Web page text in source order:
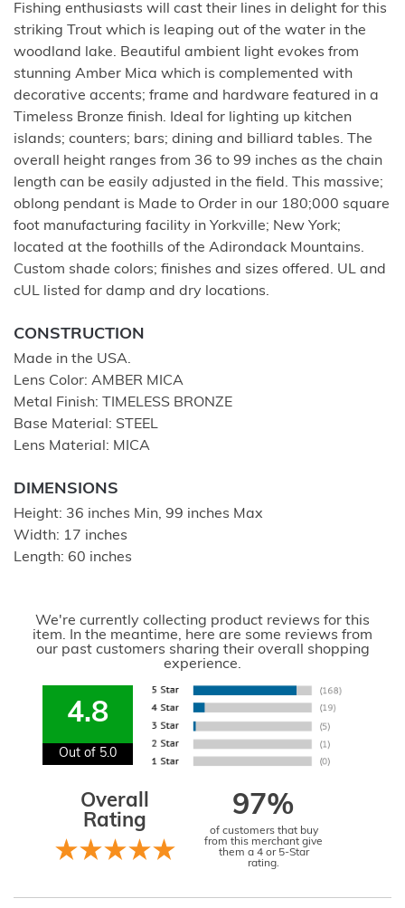
Fishing enthusiasts will cast their lines in delight for this
striking Trout which is leaping out of the water in the
woodland lake. Beautiful ambient light evokes from
stunning Amber Mica which is complemented with
decorative accents; frame and hardware featured in a
Timeless Bronze finish. Ideal for lighting up kitchen
islands; counters; bars; dining and billiard tables. The
overall height ranges from 36 to 99 inches as the chain
length can be easily adjusted in the field. This massive;
oblong pendant is Made to Order in our 180;000 square
foot manufacturing facility in Yorkville; New York;
located at the foothills of the Adirondack Mountains.
Custom shade colors; finishes and sizes offered. UL and
cUL listed for damp and dry locations.
CONSTRUCTION
Made in the USA.
Lens Color: AMBER MICA
Metal Finish: TIMELESS BRONZE
Base Material: STEEL
Lens Material: MICA
DIMENSIONS
Height: 36 inches Min, 99 inches Max
Width: 17 inches
Length: 60 inches
We're currently collecting product reviews for this
item. In the meantime, here are some reviews from
our past customers sharing their overall shopping
experience.
4.8
Out of 5.0
Overall
Rating
97%
of customers that buy
from this merchant give
them a 4 or 5-Star
rating.